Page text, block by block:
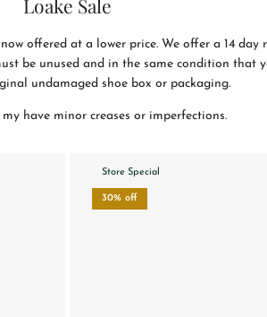
offered at a lower price. We offer a 14 day
be unused and in the same condition that
undamaged shoe box or packaging.
have minor creases or imperfections.
Store Special
30% off